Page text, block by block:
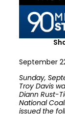
September
Sunday,
Troy Davis
Diann Rust-
National
issued the